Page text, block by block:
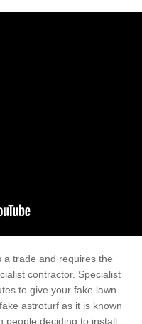
a trade and requires the
contractor. Specialist
to give your fake lawn
astroturf as it is known
people deciding to install